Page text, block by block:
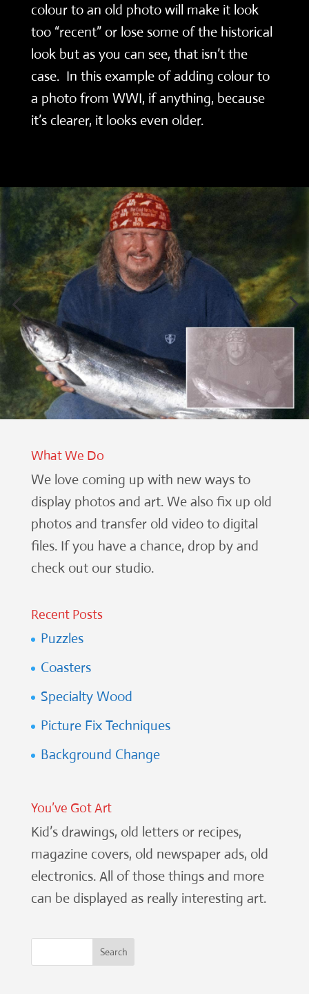
colour to an old photo will make it look
too “recent” or lose some of the historical
look but as you can see, that isn’t the
case. In this example of adding colour to
a photo from WWI, if anything, because
it’s clearer, it looks even older.
What We Do
We love coming up with new ways to
display photos and art. We also fix up old
photos and transfer old video to digital
files. If you have a chance, drop by and
check out our studio.
Recent Posts
Puzzles
Coasters
Specialty Wood
Picture Fix Techniques
Background Change
You’ve Got Art
Kid’s drawings, old letters or recipes,
magazine covers, old newspaper ads, old
electronics. All of those things and more
can be displayed as really interesting art.